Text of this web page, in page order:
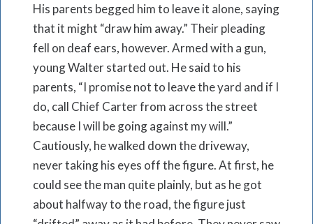
His parents begged him to leave it alone, saying
that it might “draw him away.” Their pleading
fell on deaf ears, however. Armed with a gun,
young Walter started out. He said to his
parents, “I promise not to leave the yard and if I
do, call Chief Carter from across the street
because I will be going against my will.”
Cautiously, he walked down the driveway,
never taking his eyes off the figure. At first, he
could see the man quite plainly, but as he got
about halfway to the road, the figure just